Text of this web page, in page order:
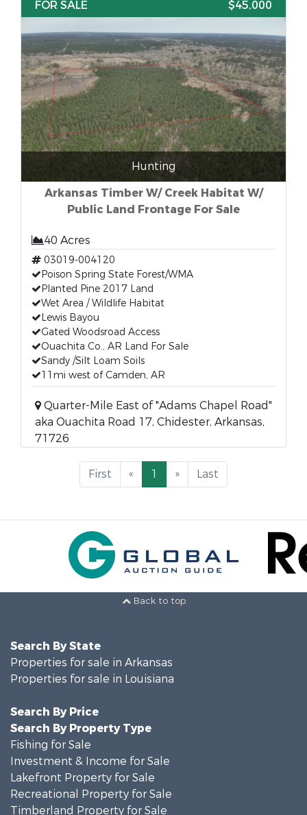
FOR SALE $45,000
Hunting
Arkansas Timber W/ Creek Habitat W/
Public Land Frontage For Sale
40 Acres
03019-004120
Poison Spring State Forest/WMA
Planted Pine 2017 Land
Wet Area / Wildlife Habitat
Lewis Bayou
Gated Woodsroad Access
Ouachita Co., AR Land For Sale
Sandy /Silt Loam Soils
11mi west of Camden, AR
Quarter-Mile East of "Adams Chapel Road"
aka Ouachita Road 17, Chidester, Arkansas,
71726
First « 1 » Last
Back to top
Search By State
Properties for sale in Arkansas
Properties for sale in Louisiana
Search By Price
Search By Property Type
Fishing for Sale
Investment & Income for Sale
Lakefront Property for Sale
Recreational Property for Sale
Timberland Property for Sale